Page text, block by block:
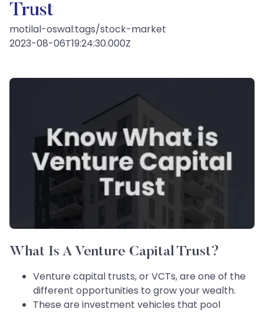
Trust
motilal-oswal:tags/stock-market
2023-08-06T19:24:30.000Z
What Is A Venture Capital Trust?
Venture capital trusts, or VCTs, are one of the
different opportunities to grow your wealth.
These are investment vehicles that pool